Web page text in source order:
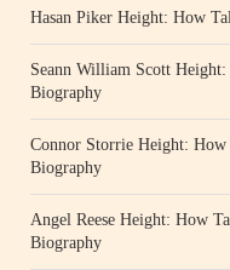
Hasan Piker Height: How
Seann William Scott
Biography
Connor Storrie Height: How
Biography
Angel Reese Height: How
Biography